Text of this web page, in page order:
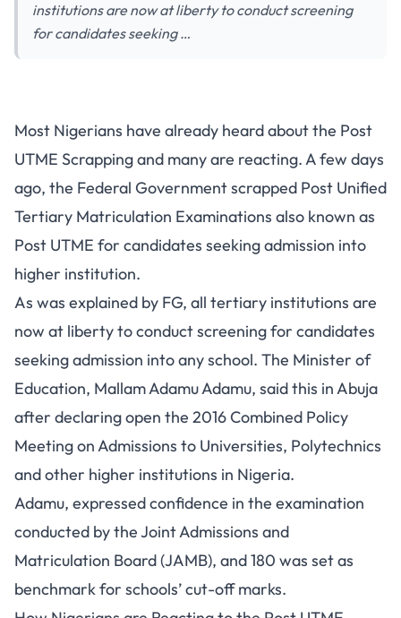
institutions are now at liberty to conduct screening
for candidates seeking …
Most Nigerians have already heard about the Post
UTME Scrapping and many are reacting. A few days
ago, the Federal Government scrapped Post Unified
Tertiary Matriculation Examinations also known as
Post UTME for candidates seeking admission into
higher institution.
As was explained by FG, all tertiary institutions are
now at liberty to conduct screening for candidates
seeking admission into any school. The Minister of
Education, Mallam Adamu Adamu, said this in Abuja
after declaring open the 2016 Combined Policy
Meeting on Admissions to Universities, Polytechnics
and other higher institutions in Nigeria.
Adamu, expressed confidence in the examination
conducted by the Joint Admissions and
Matriculation Board (JAMB), and 180 was set as
benchmark for schools’ cut-off marks.